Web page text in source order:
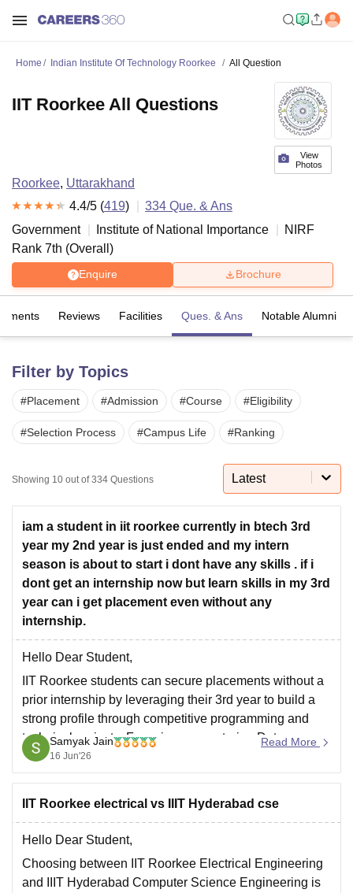
Bhopal
LucknowKMC Manipal King George Medical College Lucknow
UniversityCalcutta UniversityGuru Gobind Singh Indraprastha
of Fundamental Research, Mumbai
Indian Agricultural Research
Vellore Institute of Technology, VelloreSRM Institute of
College Of Nursing, Mumbai ICT Mumbai
ASMSOC Mumbai
Christian College
Loyola College Crescent College
Centre, KolkataGuru Nanak Institute Of Hotel Management, Kolkata
SciencesCompetitionPharmacyAnimation and Design
ReviewsAmrita Vishwa Vidyapeetham Reviews
Home Indian Institute Of Technology Roorkee All Question
View
Photos
IIT Roorkee All Questions
Roorkee, Uttarakhand
4.4/5 (419) 334 Que. & Ans
Government
Institute of National Importance
NIRF
Rank 7th (Overall )
Enquire Brochure
Reviews Facilities Ques. & Ans Notable Alumni
Filter by Topics
#Placement #Admission #Course #Eligibility
#Selection Process #Campus Life #Ranking
Showing 10 out of 334 Questions Latest
iam a student in iit roorkee currently in btech 3rd
year my 2nd year is just ended and my intern
season is about to start i dont have any skills . if i
dont get an internship now but learn skills in my 3rd
year can i get placement even without any
internship.
Hello Dear Student,
IIT Roorkee students can secure placements without a
prior internship by leveraging their 3rd year to build a
strong profile through competitive programming and
technical projects. Focusing on mastering Data
Structures and Algorithms (DSA) and maintaining a
competitive CGPA is crucial to meet company
Samyak Jain
16 Jun'26
Read More
IIT Roorkee electrical vs IIIT Hyderabad cse
Hello Dear Student,
Choosing between IIT Roorkee Electrical Engineering
and IIIT Hyderabad Computer Science Engineering is